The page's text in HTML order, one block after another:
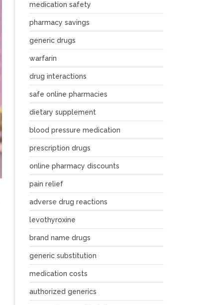
medication safety
pharmacy savings
generic drugs
warfarin
drug interactions
safe online pharmacies
dietary supplement
blood pressure medication
prescription drugs
online pharmacy discounts
pain relief
adverse drug reactions
levothyroxine
brand name drugs
generic substitution
medication costs
authorized generics